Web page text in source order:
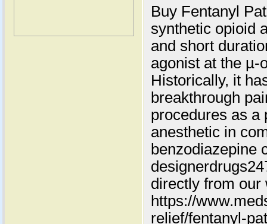
Buy Fentanyl
synthetic opioid
and short
agonist at the µ-
Historically, it
breakthrough
procedures as a
anesthetic in
benzodiazepine
directly from our
https://
relief/fentanyl-